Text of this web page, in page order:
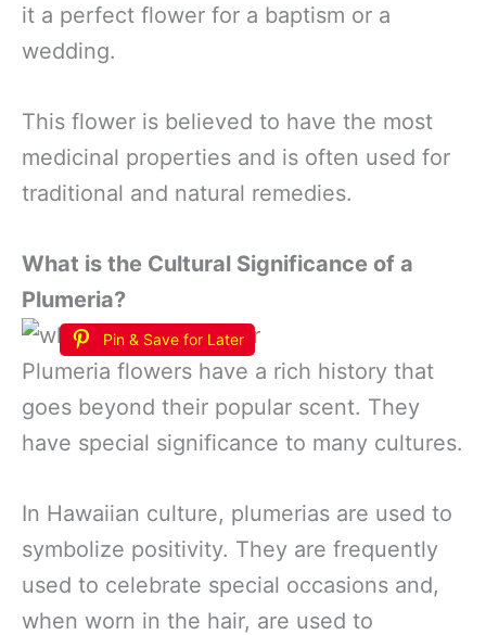
it a perfect flower for a baptism or a
wedding.
This flower is believed to have the most
medicinal properties and is often used for
traditional and natural remedies.
What is the Cultural Significance of a
Plumeria?
Pin & Save for Later
Plumeria flowers have a rich history that
goes beyond their popular scent. They
have special significance to many cultures.
In Hawaiian culture, plumerias are used to
symbolize positivity. They are frequently
used to celebrate special occasions and,
when worn in the hair, are used to